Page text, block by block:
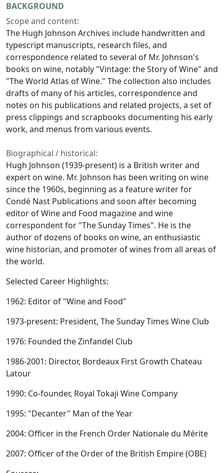
BACKGROUND
Scope and content:
The Hugh Johnson Archives include handwritten and
typescript manuscripts, research files, and
correspondence related to several of Mr. Johnson's
books on wine, notably "Vintage: the Story of Wine" and
"The World Atlas of Wine." The collection also includes
drafts of many of his articles, correspondence and
notes on his publications and related projects, a set of
press clippings and scrapbooks documenting his early
work, and menus from various events.
Biographical / historical:
Hugh Johnson (1939-present) is a British writer and
expert on wine. Mr. Johnson has been writing on wine
since the 1960s, beginning as a feature writer for
Condé Nast Publications and soon after becoming
editor of Wine and Food magazine and wine
correspondent for "The Sunday Times". He is the
author of dozens of books on wine, an enthusiastic
wine historian, and promoter of wines from all areas of
the world.
Selected Career Highlights:
1962: Editor of "Wine and Food"
1973-present: President, The Sunday Times Wine Club
1976: Founded the Zinfandel Club
1986-2001: Director, Bordeaux First Growth Chateau
Latour
1990: Co-founder, Royal Tokaji Wine Company
1995: "Decanter" Man of the Year
2004: Officer in the French Order Nationale du Mérite
2007: Officer of the Order of the British Empire (OBE)